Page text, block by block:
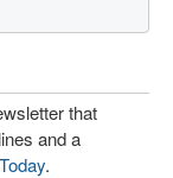
that
and a
.